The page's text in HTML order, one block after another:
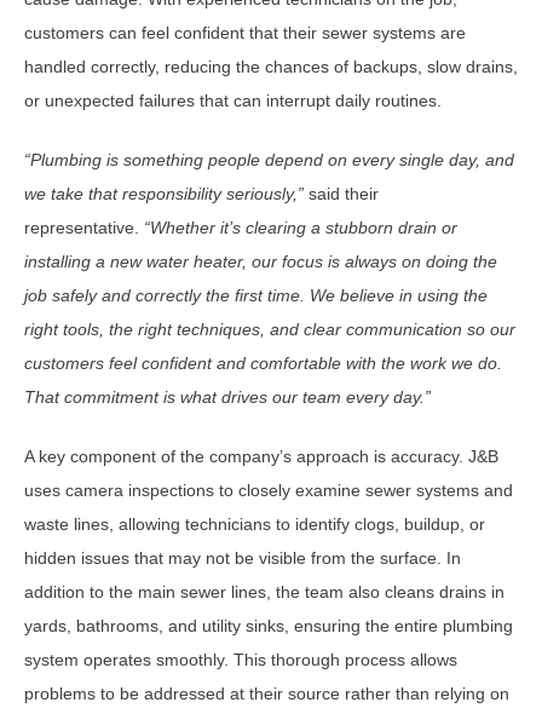
customers can feel confident that their sewer systems are
handled correctly, reducing the chances of backups, slow drains,
or unexpected failures that can interrupt daily routines.
“Plumbing is something people depend on every single day, and
we take that responsibility seriously,” said their
representative. “Whether it’s clearing a stubborn drain or
installing a new water heater, our focus is always on doing the
job safely and correctly the first time. We believe in using the
right tools, the right techniques, and clear communication so our
customers feel confident and comfortable with the work we do.
That commitment is what drives our team every day.”
A key component of the company’s approach is accuracy. J&B
uses camera inspections to closely examine sewer systems and
waste lines, allowing technicians to identify clogs, buildup, or
hidden issues that may not be visible from the surface. In
addition to the main sewer lines, the team also cleans drains in
yards, bathrooms, and utility sinks, ensuring the entire plumbing
system operates smoothly. This thorough process allows
problems to be addressed at their source rather than relying on